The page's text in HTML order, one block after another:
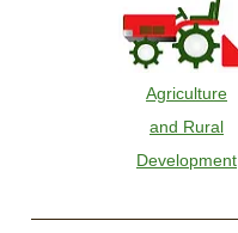
Agriculture
and Rural
Development